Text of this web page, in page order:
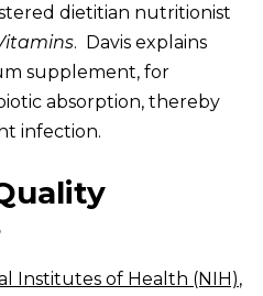
dietitian nutritionist
. Davis explains
supplement, for
absorption, thereby
infection.
Institutes of Health (NIH),